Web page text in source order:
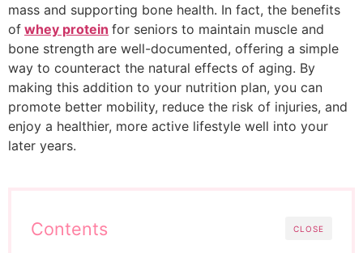
mass and supporting bone health. In fact, the benefits
of whey protein for seniors to maintain muscle and
bone strength are well-documented, offering a simple
way to counteract the natural effects of aging. By
making this addition to your nutrition plan, you can
promote better mobility, reduce the risk of injuries, and
enjoy a healthier, more active lifestyle well into your
later years.
CLOSE
Contents